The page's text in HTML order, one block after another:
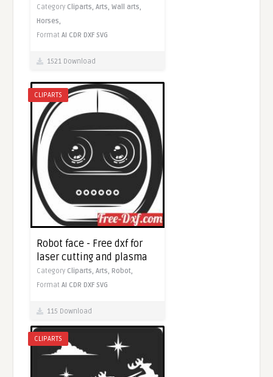
Category Cliparts,Arts,Wall arts,
Horses,
FormatAI CDR DXF SVG
1521 Download
CLIPARTS
Robot face - Free dxf for
laser cutting and plasma
Category Cliparts,Arts, Robot,
FormatAI CDR DXF SVG
115 Download
CLIPARTS